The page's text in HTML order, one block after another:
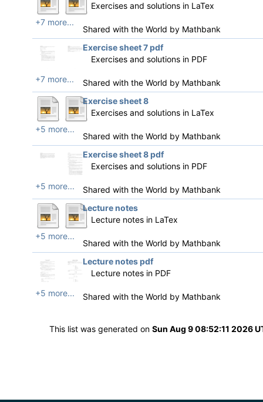
+7 more...
Exercises and solutions in LaTex
Shared with the World by Mathbank
+7 more...
Exercise sheet 7 pdf
Exercises and solutions in PDF
Shared with the World by Mathbank
+5 more...
Exercise sheet 8
Exercises and solutions in LaTex
Shared with the World by Mathbank
+5 more...
Exercise sheet 8 pdf
Exercises and solutions in PDF
Shared with the World by Mathbank
+5 more...
Lecture notes
Lecture notes in LaTex
Shared with the World by Mathbank
+5 more...
Lecture notes pdf
Lecture notes in PDF
Shared with the World by Mathbank
This list was generated on Sun Aug 9 08:52:11 2026